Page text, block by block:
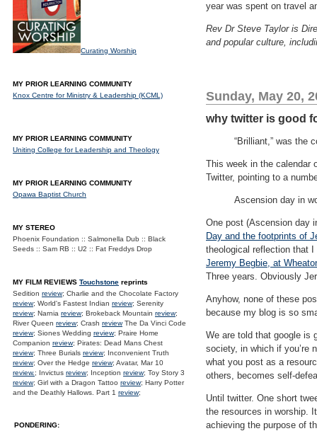
year was spent on travel
Rev Dr Steve Taylor is
and popular culture,
Sunday, May 20,
why twitter is good
“Brilliant,” was the
This week in the calendar
Twitter, pointing to a
Ascension day in
One post (Ascension day
Day and the footprints of
theological reflection that
Jeremy Begbie, at
Three years. Obviously
Anyhow, none of these
because my blog is so
We are told that google is
society, in which if you’re
what you post as a
others, becomes self-
Until twitter. One short
the resources in worship.
achieving the purpose of
Curating Worship
MY PRIOR LEARNING COMMUNITY
Knox Centre for Ministry & Leadership (KCML)
MY PRIOR LEARNING COMMUNITY
Uniting College for Leadership and Theology
MY PRIOR LEARNING COMMUNITY
Opawa Baptist Church
MY STEREO
Phoenix Foundation :: Salmonella Dub :: Black
Seeds :: Sam RB :: U2 :: Fat Freddys Drop
MY FILM REVIEWS Touchstone reprints
Sedition review; Charlie and the Chocolate Factory
review; World's Fastest Indian review; Serenity
review; Narnia review; Brokeback Mountain review;
River Queen review; Crash reviewThe Da Vinci Code
review; Siones Wedding review; Praire Home
Companion review; Pirates: Dead Mans Chest
review; Three Burials review; Inconvenient Truth
review; Over the Hedge review; Avatar, Mar 10
review.; Invictus review; Inception review; Toy Story 3
review; Girl with a Dragon Tattoo review; Harry Potter
and the Deathly Hallows. Part 1 review;
PONDERING: